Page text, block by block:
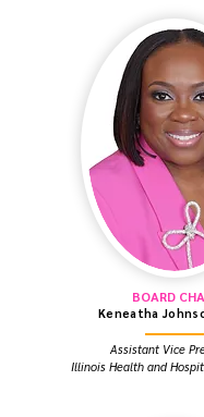
BOARD
Keneatha
Assistant Vice
Illinois Health and